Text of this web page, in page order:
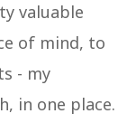
valuable
of mind, to
- my
in one place.